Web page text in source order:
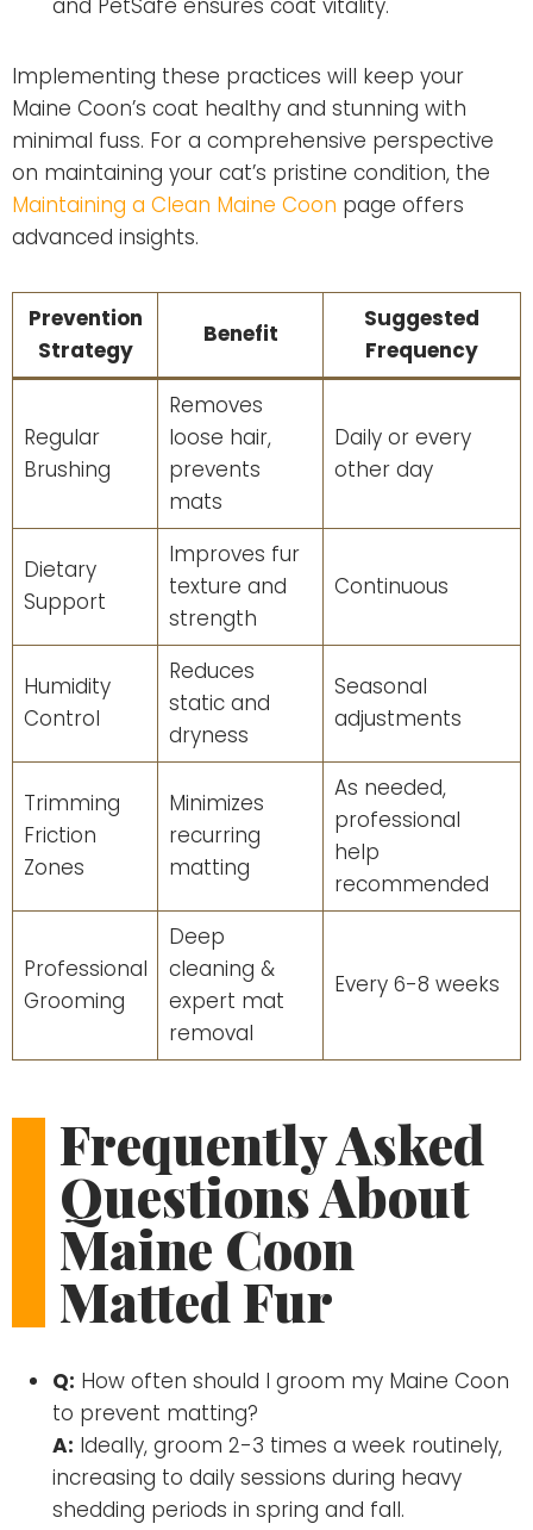
and PetSafe ensures coat vitality.
Implementing these practices will keep your
Maine Coon’s coat healthy and stunning with
minimal fuss. For a comprehensive perspective
on maintaining your cat’s pristine condition, the
Maintaining a Clean Maine Coon page offers
advanced insights.
Prevention
Strategy
Benefit
Suggested
Frequency
Regular
Brushing
Removes
loose hair,
prevents
mats
Daily or every
other day
Dietary
Support
Improves fur
texture and
strength
Continuous
Humidity
Control
Reduces
static and
dryness
Seasonal
adjustments
Trimming
Friction
Zones
Minimizes
recurring
matting
As needed,
professional
help
recommended
Professional
Grooming
Deep
cleaning &
expert mat
removal
Every 6-8 weeks
Frequently Asked
Questions About
Maine Coon
Matted Fur
Q: How often should I groom my Maine Coon
to prevent matting?
A: Ideally, groom 2-3 times a week routinely,
increasing to daily sessions during heavy
shedding periods in spring and fall.